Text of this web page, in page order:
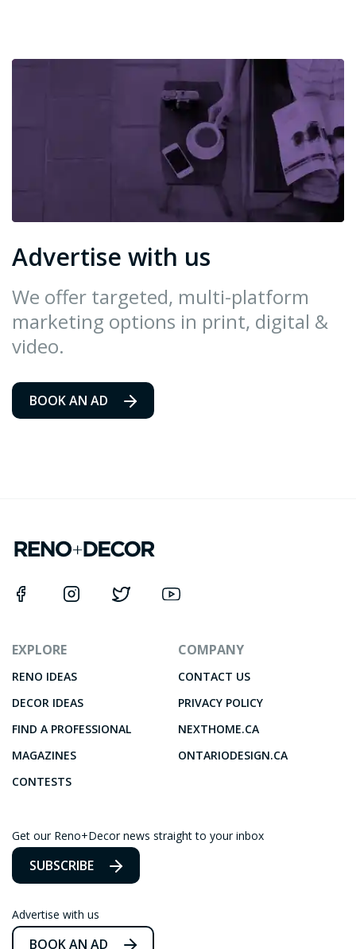
Advertise with us
We offer targeted, multi-platform
marketing options in print, digital &
video.
BOOK AN AD
EXPLORE
RENO IDEAS
DECOR IDEAS
FIND A PROFESSIONAL
MAGAZINES
CONTESTS
COMPANY
CONTACT US
PRIVACY POLICY
NEXTHOME.CA
ONTARIODESIGN.CA
Get our Reno+Decor news straight to your inbox
SUBSCRIBE
Advertise with us
BOOK AN AD